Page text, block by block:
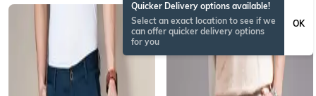
Quicker Delivery options available!
Select an exact location to see if we
can offer quicker delivery options
for you
OK